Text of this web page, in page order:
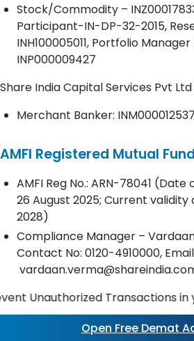
Stock/Commodity –
Participant-IN-DP-32-2015,
INH100005011, Portfolio
INP000009427
Share India Capital Services Pvt Ltd
Merchant Banker: INM000012537
AMFI Registered Mutual
AMFI Reg No.: ARN-78041
26 August 2025; Current validity
2028)
Compliance Manager –
Contact No: 0120-4910000,
Transactions in your
Open Free Demat